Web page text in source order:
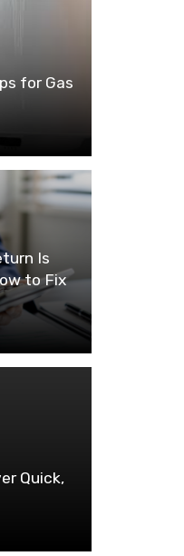
for Gas
Is
to Fix
Quick,